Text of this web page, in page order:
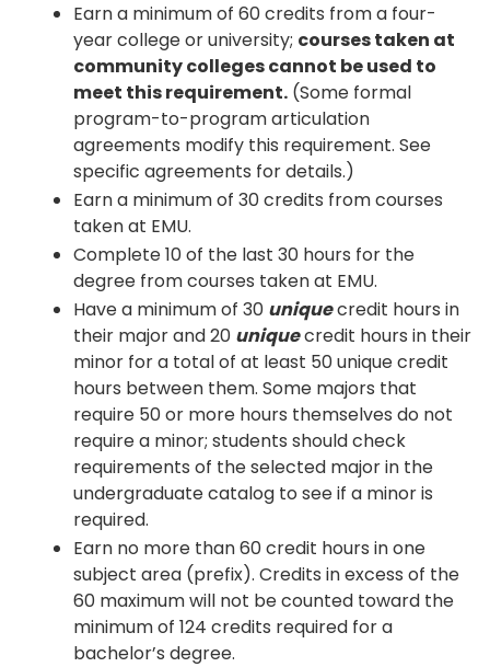
Earn a minimum of 60 credits from a four-
year college or university; courses taken at
community colleges cannot be used to
meet this requirement. (Some formal
program-to-program articulation
agreements modify this requirement. See
specific agreements for details.)
Earn a minimum of 30 credits from courses
taken at EMU.
Complete 10 of the last 30 hours for the
degree from courses taken at EMU.
Have a minimum of 30 uniquecredit hours in
their major and 20 uniquecredit hours in their
minor for a total of at least 50 unique credit
hours between them. Some majors that
require 50 or more hours themselves do not
require a minor; students should check
requirements of the selected major in the
undergraduate catalog to see if a minor is
required.
Earn no more than 60 credit hours in one
subject area (prefix). Credits in excess of the
60 maximum will not be counted toward the
minimum of 124 credits required for a
bachelor’s degree.